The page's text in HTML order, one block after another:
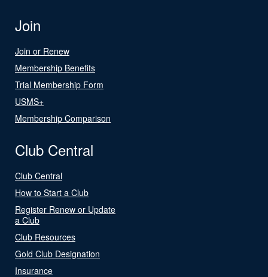
Join
Join or Renew
Membership Benefits
Trial Membership Form
USMS+
Membership Comparison
Club Central
Club Central
How to Start a Club
Register Renew or Update
a Club
Club Resources
Gold Club Designation
Insurance